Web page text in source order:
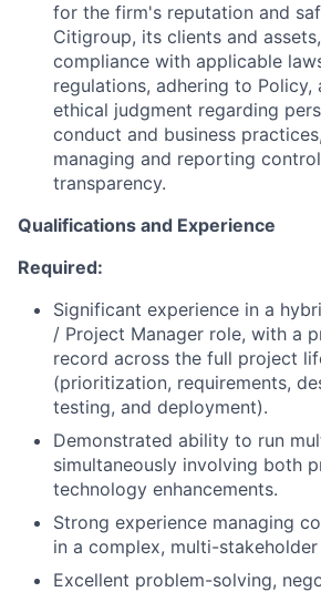
for the firm's reputation and
Citigroup, its clients and
compliance with applicable
regulations, adhering to Policy,
ethical judgment regarding
conduct and business
managing and reporting
transparency.
Qualifications and Experience
Required:
Significant experience in a
/ Project Manager role, with a
record across the full project
(prioritization, requirements,
testing, and deployment).
Demonstrated ability to run
simultaneously involving both
technology enhancements.
Strong experience managing
in a complex, multi-
Excellent problem-solving,